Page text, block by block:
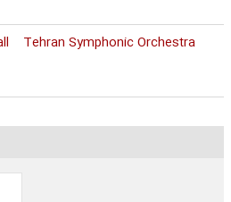
Tehran Symphonic Orchestra